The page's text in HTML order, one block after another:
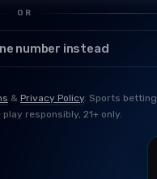
OR
number instead
& Privacy Policy. Sports betting
responsibly, 21+ only.